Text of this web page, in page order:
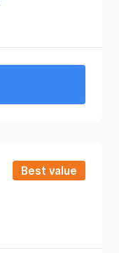
Best value